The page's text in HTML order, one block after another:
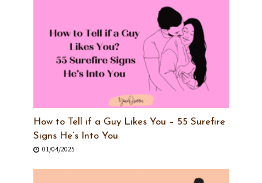
How to Tell if a Guy Likes You – 55 Surefire
Signs He’s Into You
01/04/2025